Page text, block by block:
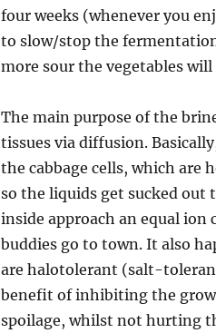
four weeks (whenever you
to slow/stop the
more sour the vegetables will
The main purpose of the
tissues via diffusion.
the cabbage cells, which are
so the liquids get sucked out
inside approach an equal
buddies go to town. It also
are halotolerant (salt-
benefit of inhibiting the
spoilage, whilst not hurting